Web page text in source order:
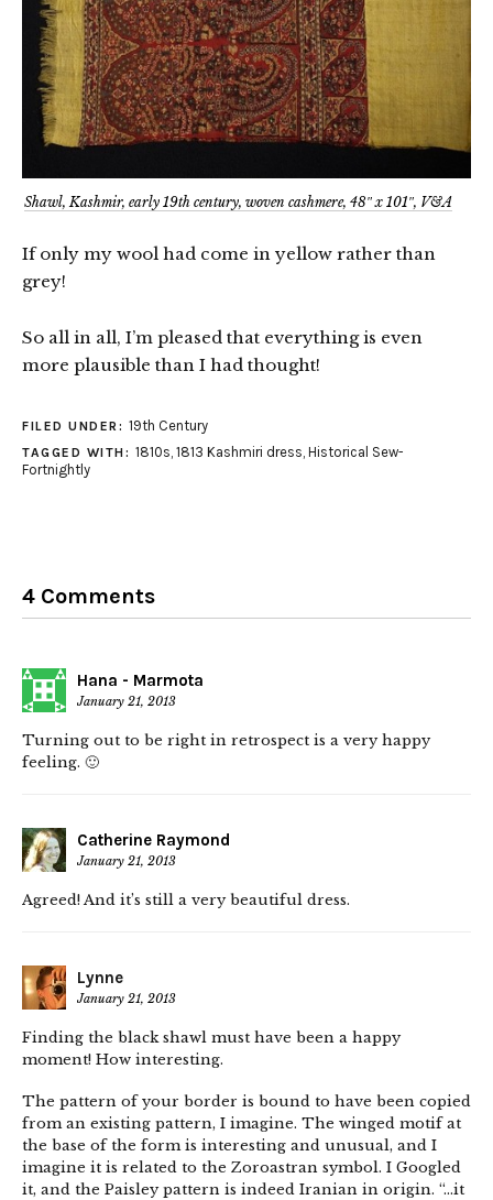
Shawl, Kashmir, early 19th century, woven cashmere, 48″ x 101″, V&A
If only my wool had come in yellow rather than
grey!
So all in all, I’m pleased that everything is even
more plausible than I had thought!
FILED UNDER: 19th Century
TAGGED WITH: 1810s 1813 Kashmiri dress Historical Sew-
Fortnightly
4 Comments
Hana - Marmota
January 21, 2013
Turning out to be right in retrospect is a very happy
feeling. 🙂
Catherine Raymond
January 21, 2013
Agreed! And it’s still a very beautiful dress.
Lynne
January 21, 2013
Finding the black shawl must have been a happy
moment! How interesting.
The pattern of your border is bound to have been copied
from an existing pattern, I imagine. The winged motif at
the base of the form is interesting and unusual, and I
imagine it is related to the Zoroastran symbol. I Googled
it, and the Paisley pattern is indeed Iranian in origin. “…it